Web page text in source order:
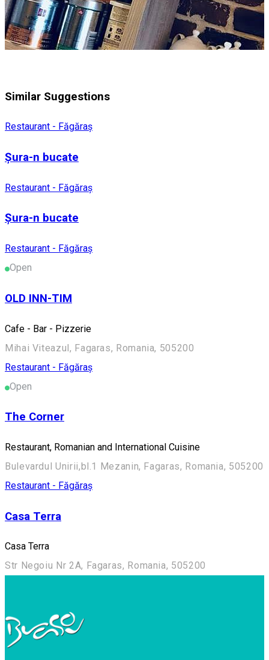
Similar Suggestions
Restaurant - Făgăraș
Șura-n bucate
Restaurant - Făgăraș
Șura-n bucate
Restaurant - Făgăraș
Open
OLD INN-TIM
Cafe - Bar - Pizzerie
Mihai Viteazul, Fagaras, Romania, 505200
Restaurant - Făgăraș
Open
The Corner
Restaurant, Romanian and International Cuisine
Bulevardul Unirii,bl.1 Mezanin, Fagaras, Romania, 505200
Restaurant - Făgăraș
Casa Terra
Casa Terra
Str Negoiu Nr 2A, Fagaras, Romania, 505200